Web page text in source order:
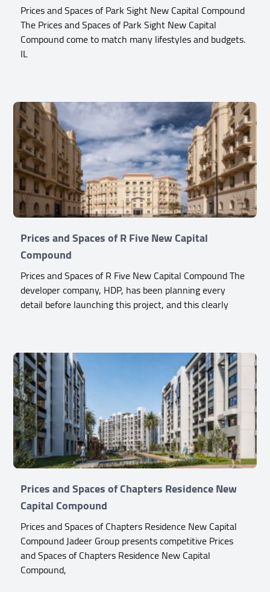
Prices and Spaces of Park Sight New Capital Compound
The Prices and Spaces of Park Sight New Capital
Compound come to match many lifestyles and budgets.
IL
Prices and Spaces of R Five New Capital
Compound
Prices and Spaces of R Five New Capital Compound The
developer company, HDP, has been planning every
detail before launching this project, and this clearly
Prices and Spaces of Chapters Residence New
Capital Compound
Prices and Spaces of Chapters Residence New Capital
Compound Jadeer Group presents competitive Prices
and Spaces of Chapters Residence New Capital
Compound,